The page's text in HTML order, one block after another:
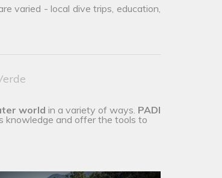
varied - local dive trips, education,
world in a variety of ways. PADI
knowledge and offer the tools to